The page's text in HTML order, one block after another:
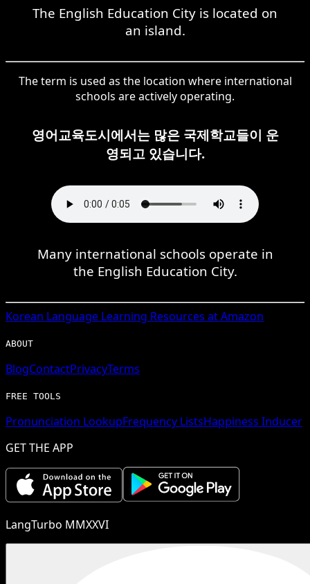
The English Education City is located on
an island.
The term is used as the location where international
schools are actively operating.
영어교육도시에서는 많은 국제학교들이 운
영되고 있습니다.
Many international schools operate in
the English Education City.
Korean Language Learning Resources at Amazon
ABOUT
BlogContactPrivacyTerms
FREE TOOLS
Pronunciation LookupFrequency ListsHappiness Inducer
GET THE APP
LangTurbo MMXXVI